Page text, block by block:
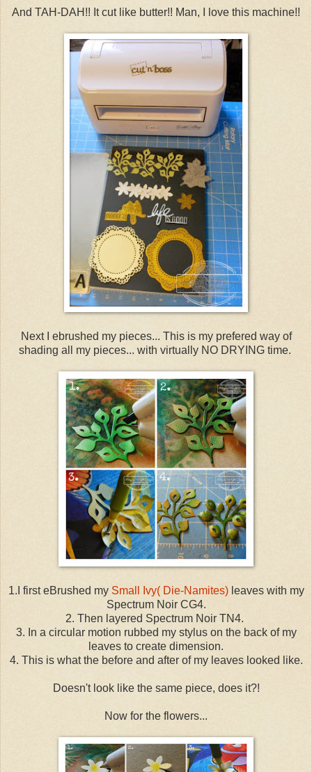
And TAH-DAH!! It cut like butter!! Man, I love this machine!!
Next I ebrushed my pieces... This is my prefered way of
shading all my pieces... with virtually NO DRYING time.
1.I first eBrushed my Small Ivy( Die-Namites)leaves with my
Spectrum Noir CG4.
2. Then layered Spectrum Noir TN4.
3. In a circular motion rubbed my stylus on the back of my
leaves to create dimension.
4. This is what the before and after of my leaves looked like.
Doesn't look like the same piece, does it?!
Now for the flowers...